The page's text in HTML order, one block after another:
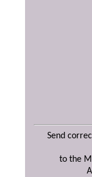
Send
to the